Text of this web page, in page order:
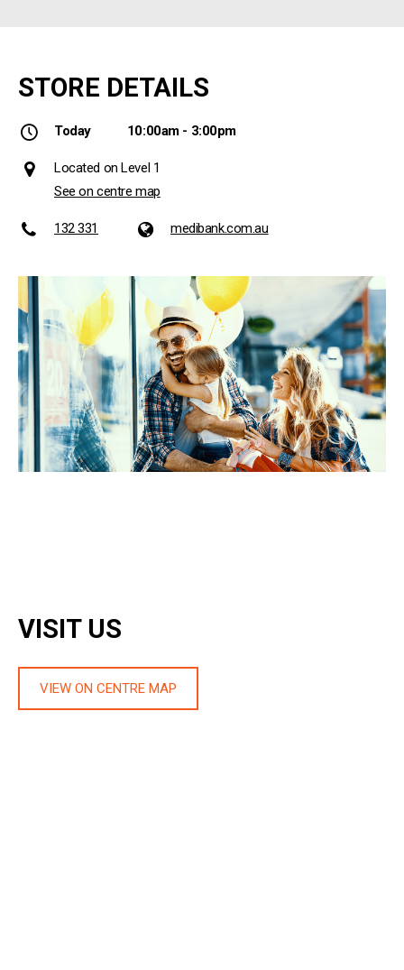
STORE DETAILS
Today 10:00am - 3:00pm
Located on Level 1
See on centre map
132 331 medibank.com.au
VISIT US
VIEW ON CENTRE MAP